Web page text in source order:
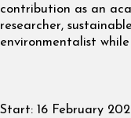
contribution as an
researcher,
environmentalist
Start: 16 February